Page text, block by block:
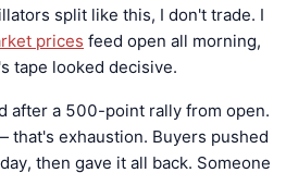
split like this, I don't trade. I
prices feed open all morning,
tape looked decisive.
after a 500-point rally from open.
that's exhaustion. Buyers pushed
then gave it all back. Someone